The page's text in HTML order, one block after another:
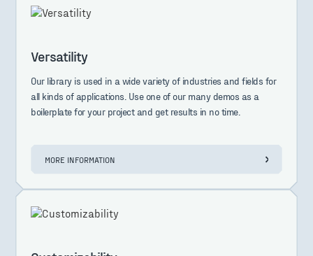
Versatility
Our library is used in a wide variety of industries and fields for
all kinds of applications. Use one of our many demos as a
boilerplate for your project and get results in no time.
MORE INFORMATION